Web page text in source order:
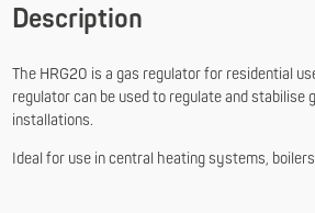
Description
The HRG20 is a gas regulator for residential
regulator can be used to regulate and stabilise
installations.
Ideal for use in central heating systems,